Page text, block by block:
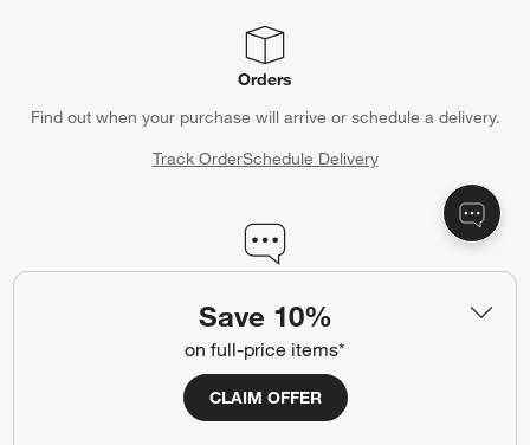
Save 10%
on full-price items*
CLAIM OFFER
Orders
Find out when your purchase will arrive or schedule a delivery.
Track OrderSchedule Delivery
Contact Us & Store Locator
Questions? Text us: (312) 779-1979
Chat With UsFind a Store